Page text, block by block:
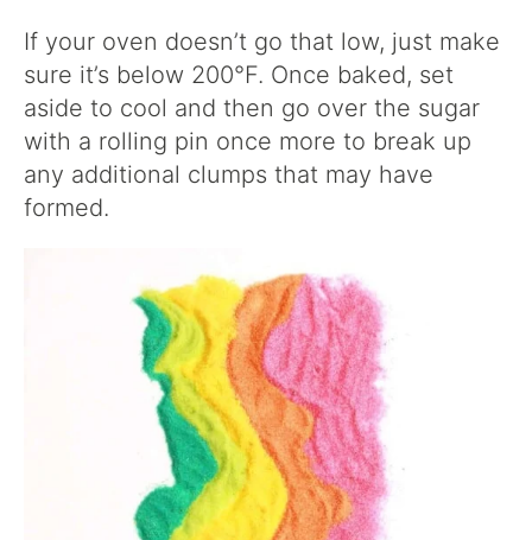
If your oven doesn’t go that low, just make
sure it’s below 200°F. Once baked, set
aside to cool and then go over the sugar
with a rolling pin once more to break up
any additional clumps that may have
formed.